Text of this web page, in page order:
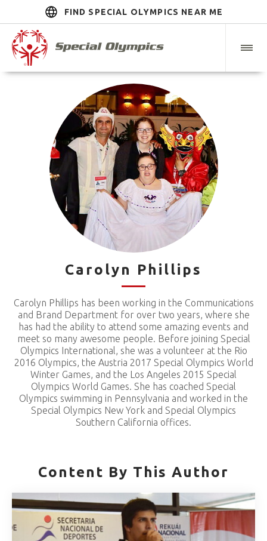
FIND SPECIAL OLYMPICS NEAR ME
Carolyn Phillips
Carolyn Phillips has been working in the Communications
and Brand Department for over two years, where she
has had the ability to attend some amazing events and
meet so many awesome people. Before joining Special
Olympics International, she was a volunteer at the Rio
2016 Olympics, the Austria 2017 Special Olympics World
Winter Games, and the Los Angeles 2015 Special
Olympics World Games. She has coached Special
Olympics swimming in Pennsylvania and worked in the
Special Olympics New York and Special Olympics
Southern California offices.
Content By This Author